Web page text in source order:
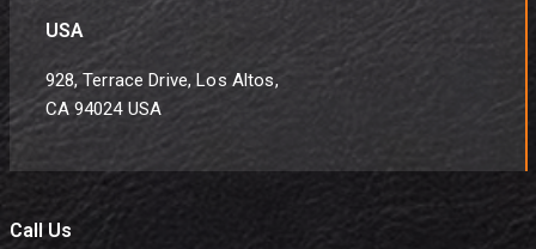
USA
928, Terrace Drive, Los Altos,
CA 94024 USA
Call Us